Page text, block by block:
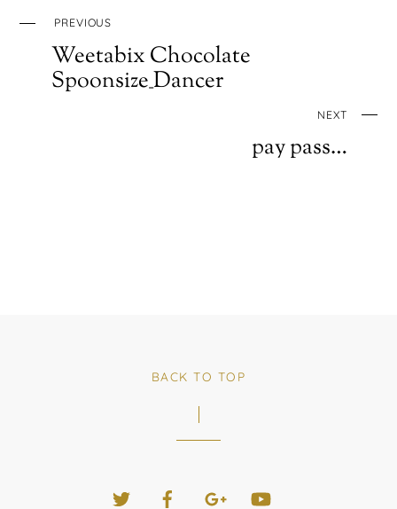
PREVIOUS
Weetabix Chocolate
Spoonsize_Dancer
NEXT
pay pass…
BACK TO TOP
Twitter Facebook
Google+